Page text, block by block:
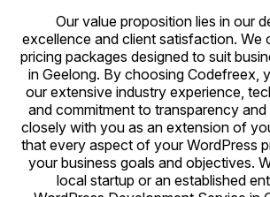
Our value proposition lies in our
excellence and client satisfaction. We
pricing packages designed to suit
in Geelong. By choosing Codefreex,
our extensive industry experience,
and commitment to transparency and
closely with you as an extension of
that every aspect of your WordPress
your business goals and objectives.
local startup or an established